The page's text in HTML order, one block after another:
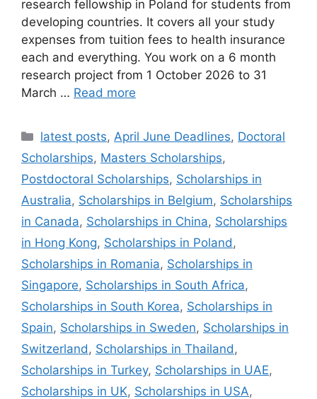
research fellowship in Poland for students from
developing countries. It covers all your study
expenses from tuition fees to health insurance
each and everything. You work on a 6 month
research project from 1 October 2026 to 31
March … Read more
Categories
latest posts, April June Deadlines, Doctoral
Scholarships, Masters Scholarships,
Postdoctoral Scholarships, Scholarships in
Australia, Scholarships in Belgium, Scholarships
in Canada, Scholarships in China, Scholarships
in Hong Kong, Scholarships in Poland ,
Scholarships in Romania, Scholarships in
Singapore, Scholarships in South Africa,
Scholarships in South Korea, Scholarships in
Spain, Scholarships in Sweden, Scholarships in
Switzerland , Scholarships in Thailand ,
Scholarships in Turkey, Scholarships in UAE,
Scholarships in UK, Scholarships in USA,